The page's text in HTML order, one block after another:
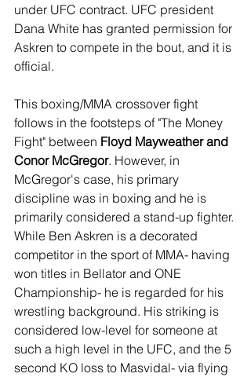
under UFC contract. UFC president
Dana White has granted permission for
Askren to compete in the bout, and it is
official.
This boxing/MMA crossover fight
follows in the footsteps of "The Money
Fight" between Floyd Mayweather and
Conor McGregor. However, in
McGregor's case, his primary
discipline was in boxing and he is
primarily considered a stand-up fighter.
While Ben Askren is a decorated
competitor in the sport of MMA- having
won titles in Bellator and ONE
Championship- he is regarded for his
wrestling background. His striking is
considered low-level for someone at
such a high level in the UFC, and the 5
second KO loss to Masvidal- via flying